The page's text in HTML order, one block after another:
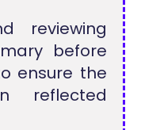
reviewing
before
ensure the
reflected